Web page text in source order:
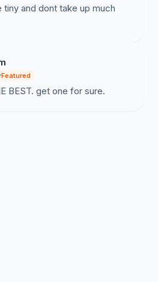
tiny and dont take up much
Featured
BEST. get one for sure.